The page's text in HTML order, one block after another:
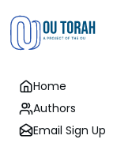
Home
Authors
Email Sign Up